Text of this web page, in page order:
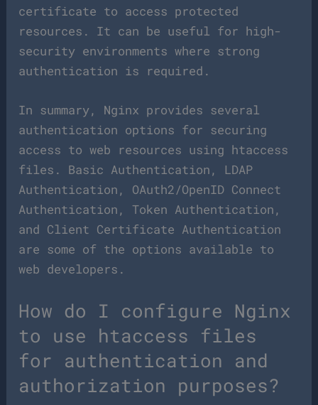
certificate to access protected
resources. It can be useful for high-
security environments where strong
authentication is required.
In summary, Nginx provides several
authentication options for securing
access to web resources using htaccess
files. Basic Authentication, LDAP
Authentication, OAuth2/OpenID Connect
Authentication, Token Authentication,
and Client Certificate Authentication
are some of the options available to
web developers.
How do I configure Nginx
to use htaccess files
for authentication and
authorization purposes?